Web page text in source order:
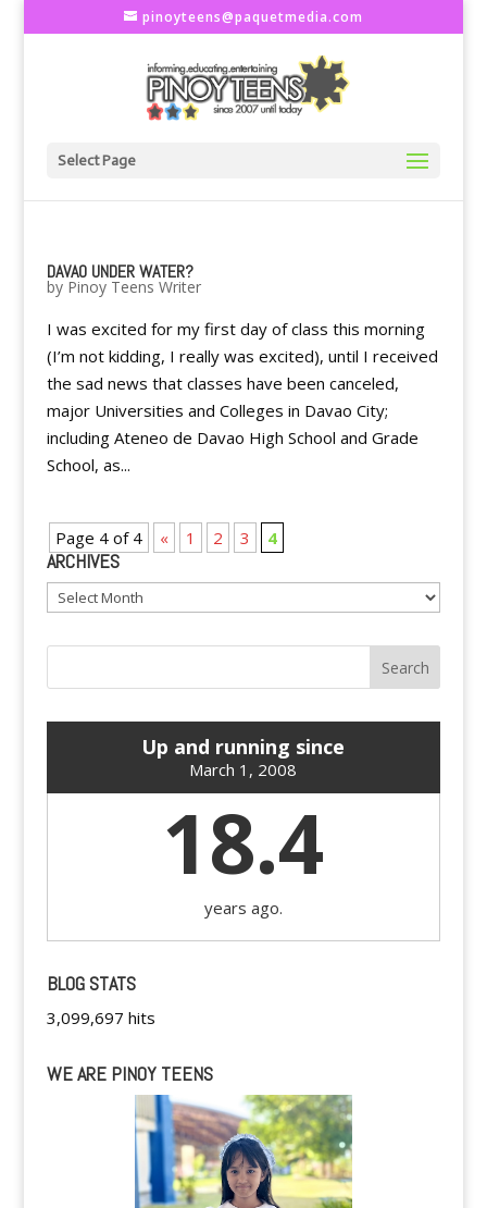
pinoyteens@paquetmedia.com
Select Page
DAVAO UNDER WATER?
by Pinoy Teens Writer
I was excited for my first day of class this morning
(I’m not kidding, I really was excited), until I received
the sad news that classes have been canceled,
major Universities and Colleges in Davao City;
including Ateneo de Davao High School and Grade
School, as...
Page 4 of 4 « 1 2 3 4
ARCHIVES
Archives
Up and running since
March 1, 2008
18.4
years ago.
BLOG STATS
3,099,697 hits
WE ARE PINOY TEENS